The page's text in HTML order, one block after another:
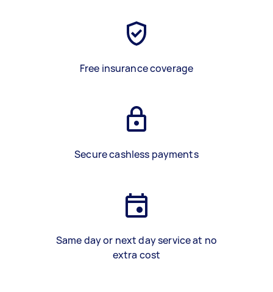
Free insurance coverage
Secure cashless payments
Same day or next day service at no
extra cost